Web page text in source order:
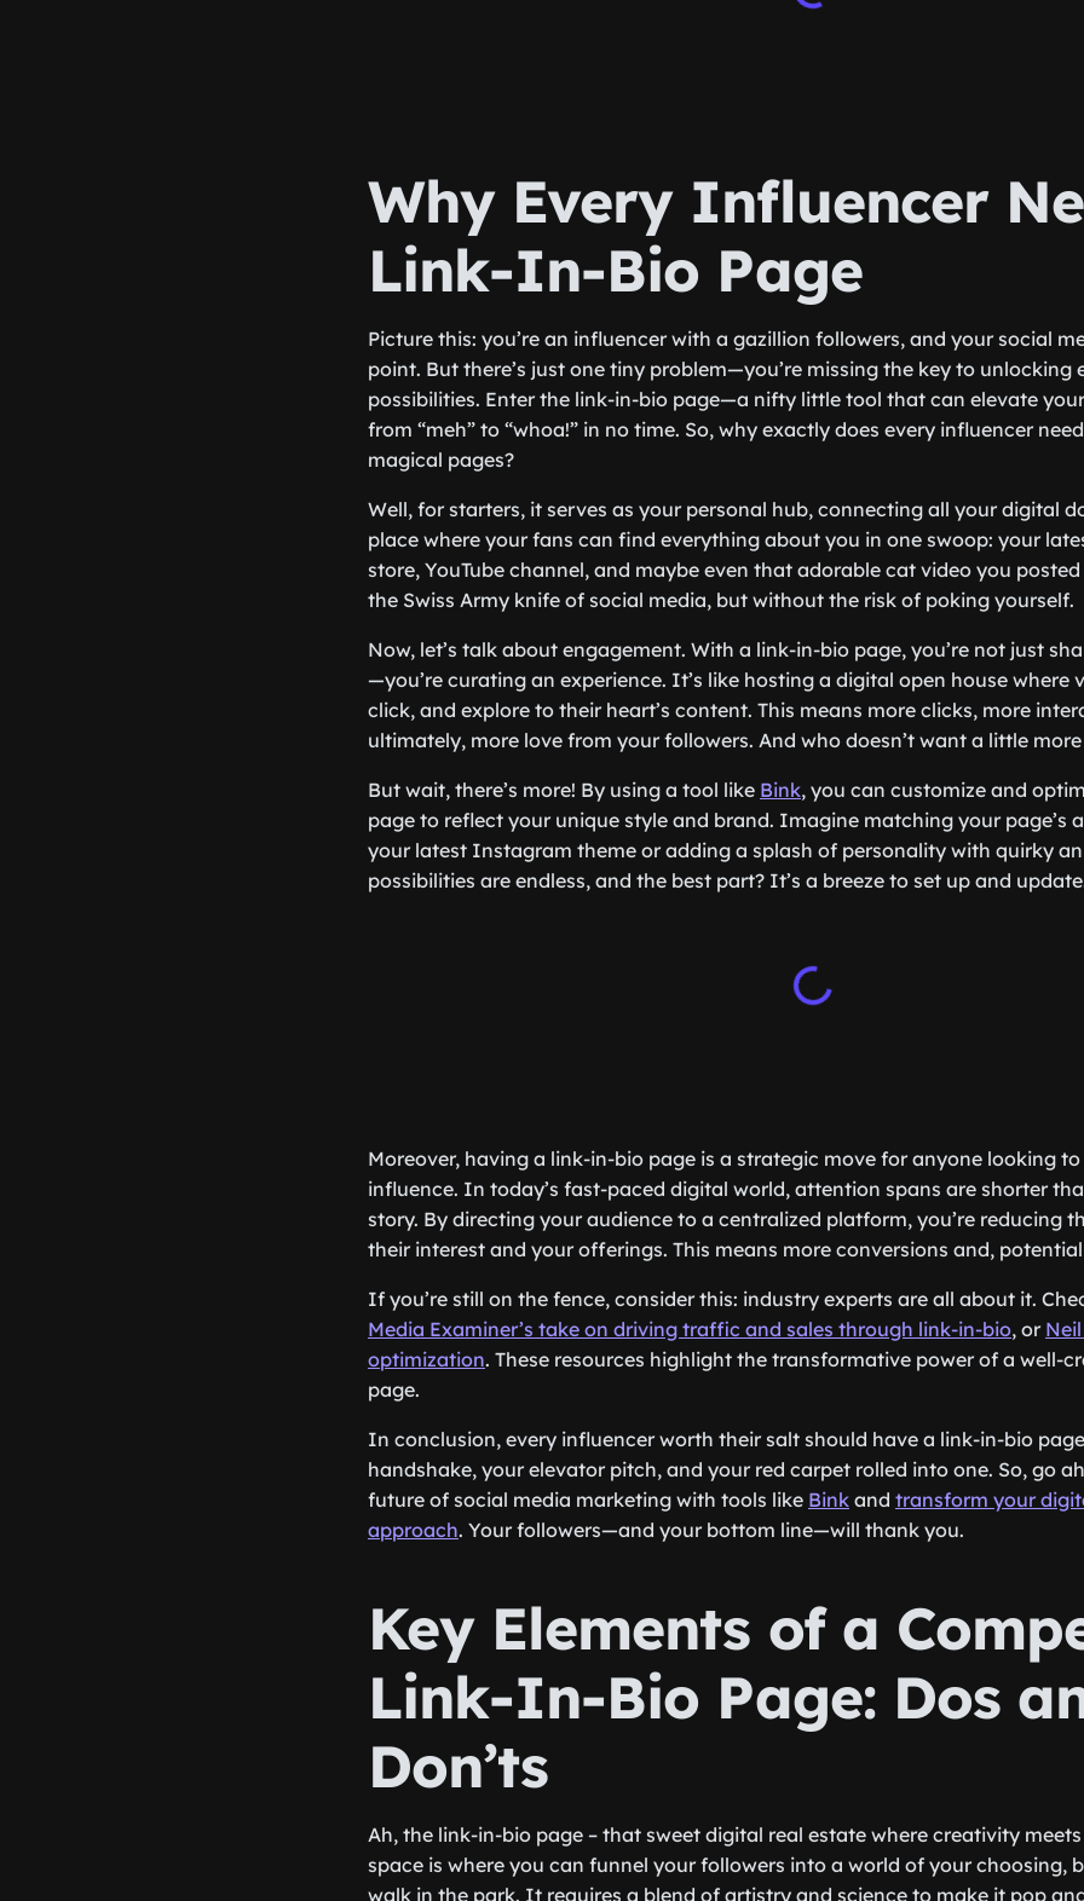
Why Every Influencer
Link-In-Bio Page
Picture this: you’re an influencer with a gazillion followers, and your social
point. But there’s just one tiny problem—you’re missing the key to unlocking
possibilities. Enter the link-in-bio page—a nifty little tool that can elevate
from “meh” to “whoa!” in no time. So, why exactly does every influencer
magical pages?
Well, for starters, it serves as your personal hub, connecting all your digital
place where your fans can find everything about you in one swoop: your
store, YouTube channel, and maybe even that adorable cat video you posted
the Swiss Army knife of social media, but without the risk of poking yourself.
Now, let’s talk about engagement. With a link-in-bio page, you’re not just
—you’re curating an experience. It’s like hosting a digital open house where
click, and explore to their heart’s content. This means more clicks, more
ultimately, more love from your followers. And who doesn’t want a little
But wait, there’s more! By using a tool like Bink, you can customize and
page to reflect your unique style and brand. Imagine matching your page’s
your latest Instagram theme or adding a splash of personality with quirky
possibilities are endless, and the best part? It’s a breeze to set up and
Moreover, having a link-in-bio page is a strategic move for anyone looking
influence. In today’s fast-paced digital world, attention spans are shorter
story. By directing your audience to a centralized platform, you’re reducing
their interest and your offerings. This means more conversions and,
If you’re still on the fence, consider this: industry experts are all about it.
Media Examiner’s take on driving traffic and sales through link-in-bio, or
optimization. These resources highlight the transformative power of a well-
page.
In conclusion, every influencer worth their salt should have a link-in-bio
handshake, your elevator pitch, and your red carpet rolled into one. So, go
future of social media marketing with tools like Bink and transform your
approach. Your followers—and your bottom line—will thank you.
Key Elements of a
Link-In-Bio Page: Dos
Don’ts
Ah, the link-in-bio page – that sweet digital real estate where creativity
space is where you can funnel your followers into a world of your choosing,
walk in the park. It requires a blend of artistry and science to make it pop